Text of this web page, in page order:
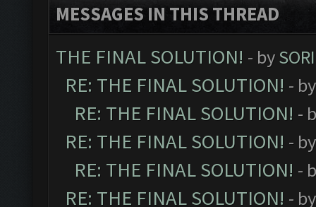
MESSAGES IN THIS THREAD
THE FINAL SOLUTION! - by
RE: THE FINAL SOLUTION! -
RE: THE FINAL SOLUTION! -
RE: THE FINAL SOLUTION! -
RE: THE FINAL SOLUTION! -
RE: THE FINAL SOLUTION! -